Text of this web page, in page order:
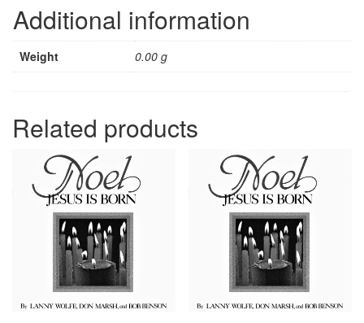
Additional information
Weight 0.00 g
Related products